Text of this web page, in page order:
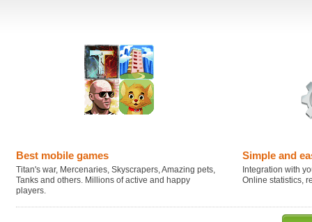
Best mobile games
Titan's war, Mercenaries, Skyscrapers, Amazing pets,
Tanks and others. Millions of active and happy
players.
Simple and
Integration with
Online statistics,